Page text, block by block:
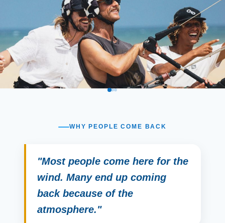
WHY PEOPLE COME BACK
"Most people come here for the
wind. Many end up coming
back because of the
atmosphere."